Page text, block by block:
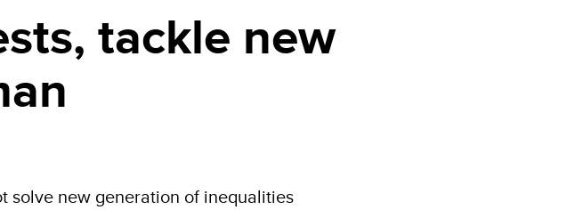
tackle new
solve new generation of inequalities